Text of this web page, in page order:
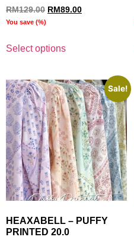
RM129.00 RM 89.00
You save (%)
Select options
Sale!
HEAXABELL – PUFFY
PRINTED 20.0